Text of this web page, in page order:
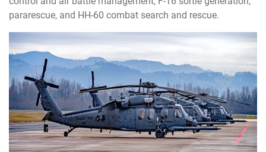
pararescue, and HH-60 combat search and rescue.